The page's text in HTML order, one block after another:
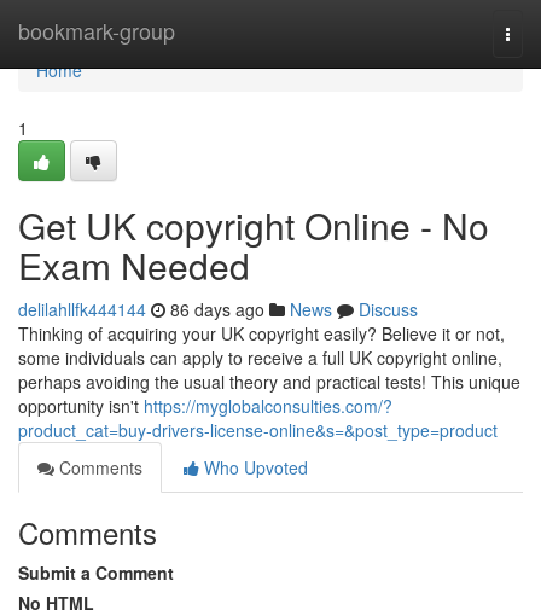
bookmark-group
Home
Home
1
Get UK copyright Online - No
Exam Needed
delilahllfk444144 86 days ago News
Discuss
Thinking of acquiring your UK copyright easily? Believe it or not,
some individuals can apply to receive a full UK copyright online,
perhaps avoiding the usual theory and practical tests! This unique
opportunity isn't https://myglobalconsulties.com/?
product_cat=buy-drivers-license-online&s=&post_type=product
Comments
Who Upvoted
Comments
Submit a Comment
No HTML